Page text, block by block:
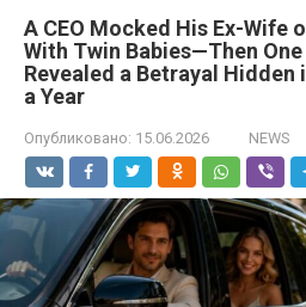
A CEO Mocked His Ex-Wife
With Twin Babies—Then
Revealed a Betrayal Hidden
a Year
Опубликовано: 15.06.2026 NEWS